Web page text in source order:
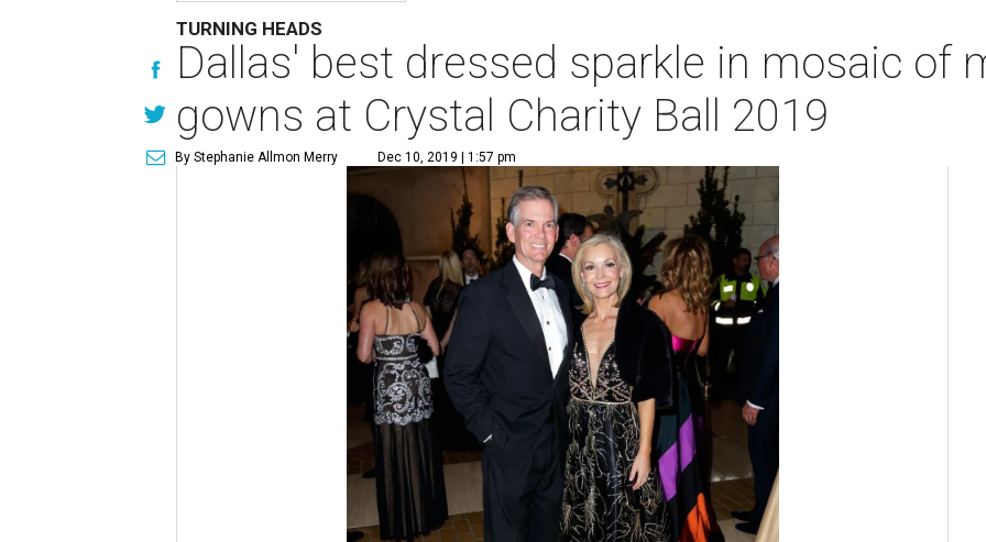
TURNING HEADS
Dallas' best dressed sparkle in mosaic of
gowns at Crystal Charity Ball 2019
By Stephanie Allmon Merry Dec 10, 2019 | 1:57 pm